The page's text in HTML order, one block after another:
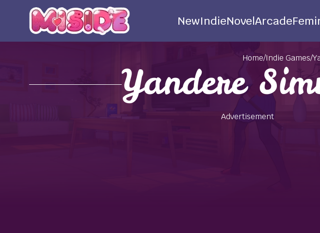
NewIndieNovelArcade
Home/Indie Games/
Yandere
Advertisement